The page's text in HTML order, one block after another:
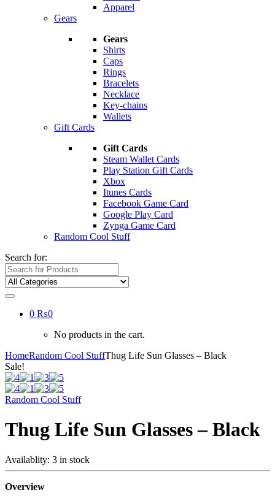
Apparel
Gears
Gears
Shirts
Caps
Rings
Bracelets
Necklace
Key-chains
Wallets
Gift Cards
Gift Cards
Steam Wallet Cards
Play Station Gift Cards
Xbox
Itunes Cards
Facebook Game Card
Google Play Card
Zynga Game Card
Random Cool Stuff
Search for:
0 ₨0
No products in the cart.
HomeRandom Cool StuffThug Life Sun Glasses – Black
Sale!
Random Cool Stuff
Thug Life Sun Glasses – Black
Availablity: 3 in stock
Overview